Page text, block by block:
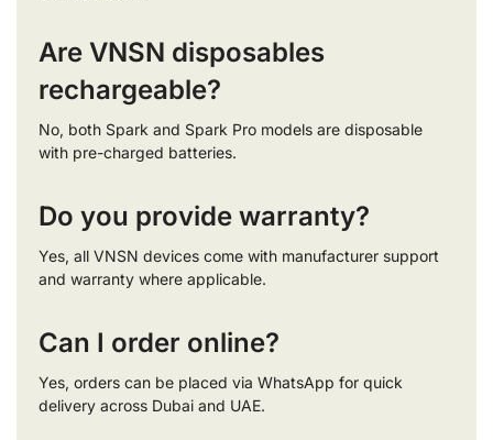
Are VNSN disposables
rechargeable?
No, both Spark and Spark Pro models are disposable
with pre-charged batteries.
Do you provide warranty?
Yes, all VNSN devices come with manufacturer support
and warranty where applicable.
Can I order online?
Yes, orders can be placed via WhatsApp for quick
delivery across Dubai and UAE.